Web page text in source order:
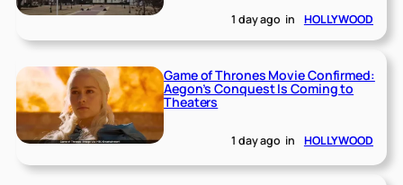
1 day ago in HOLLYWOOD
Game of Thrones Movie Confirmed:
Aegon’s Conquest Is Coming to
Theaters
1 day ago in HOLLYWOOD